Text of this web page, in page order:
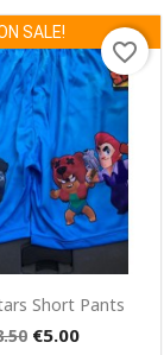
view
Short Pants
€5.00
SALE!
favorite_border